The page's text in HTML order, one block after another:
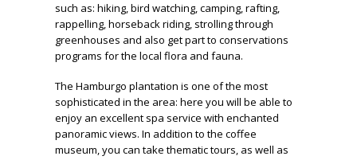
such as: hiking, bird watching, camping, rafting,
rappelling, horseback riding, strolling through
greenhouses and also get part to conservations
programs for the local flora and fauna.
The Hamburgo plantation is one of the most
sophisticated in the area: here you will be able to
enjoy an excellent spa service with enchanted
panoramic views. In addition to the coffee
museum, you can take thematic tours, as well as